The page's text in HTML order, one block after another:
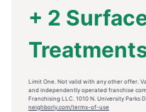
+ 2
Limit One. Not valid with any other offer.
and independently operated franchise
Franchising LLC. 1010 N. University Parks
neighborly.com/terms-of-use